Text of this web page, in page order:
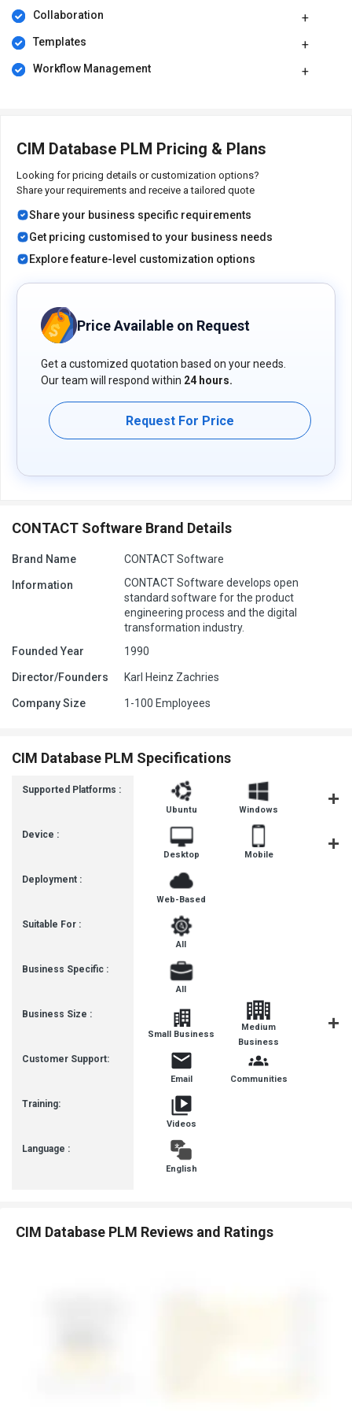
and time-to-market.
integrating PLM and IoT across the entire Digital Thread.
Pricing of CIM Database Product Lifecycle
Its pricing in India may vary based on factors like customization,
additional features required, the number of users, and the
deployment type. Please request a call back for subscription-
related details and to avail offers on premium packages.
Collaboration
Templates
Workflow Management
CIM Database PLM Pricing & Plans
Looking for pricing details or customization options?
Share your requirements and receive a tailored quote
Share your business specific requirements
Get pricing customised to your business needs
Explore feature-level customization options
Price Available on Request
Get a customized quotation based on your needs.
Our team will respond within 24 hours.
Request For Price
CONTACT Software Brand Details
Brand Name CONTACT Software
Information
CONTACT Software develops open
standard software for the product
engineering process and the digital
transformation industry.
Founded Year
1990
Director/Founders Karl Heinz Zachries
Company Size 1-100 Employees
CIM Database PLM Specifications
Supported Platforms :
Device :
Deployment :
Suitable For :
Business Specific :
Business Size :
Customer Support:
Training:
Language :
Ubuntu Windows
Desktop Mobile
Web-Based
All
All
Small Business
Medium
Business
Email Communities
Videos
English
CIM Database PLM Reviews and Ratings